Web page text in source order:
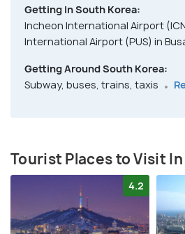
Getting In South Korea:
Incheon International Airport
International Airport (PUS) in
Getting Around South Korea:
Subway, buses, trains, taxis
Tourist Places to Visit
4.2